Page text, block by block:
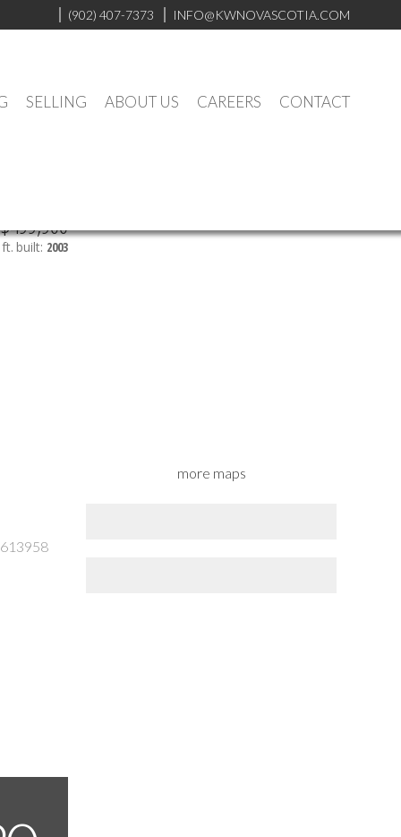
(902) 407-7373 INFO@KWNOVASCOTIA.COM
SELLING ABOUT US CAREERS CONTACT
more maps
$499,900
built: 2003